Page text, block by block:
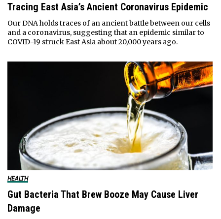
Tracing East Asia’s Ancient Coronavirus Epidemic
Our DNA holds traces of an ancient battle between our cells
and a coronavirus, suggesting that an epidemic similar to
COVID-19 struck East Asia about 20,000 years ago.
HEALTH
Gut Bacteria That Brew Booze May Cause Liver
Damage